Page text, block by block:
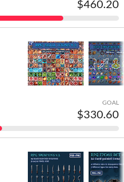
$460.20
GOAL
$330.60